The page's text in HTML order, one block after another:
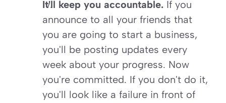
It'll keep you accountable. If you
announce to all your friends that
you are going to start a business,
you'll be posting updates every
week about your progress. Now
you're committed. If you don't do it,
you'll look like a failure in front of